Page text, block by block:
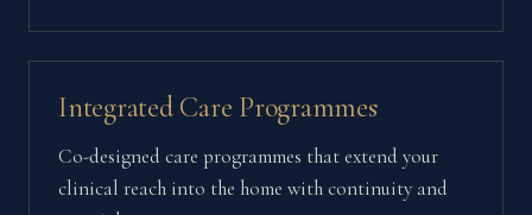
Integrated Care Programmes
Co-designed care programmes that extend your
clinical reach into the home with continuity and